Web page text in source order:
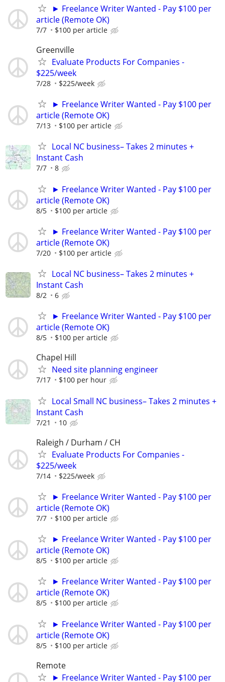
► Freelance Writer Wanted - Pay $100 per
article (Remote OK)
7/7 $100 per article
Greenville
Evaluate Products For Companies -
$225/week
7/28 $225/week
► Freelance Writer Wanted - Pay $100 per
article (Remote OK)
7/13 $100 per article
Local NC business– Takes 2 minutes +
Instant Cash
7/7 8
► Freelance Writer Wanted - Pay $100 per
article (Remote OK)
8/5 $100 per article
► Freelance Writer Wanted - Pay $100 per
article (Remote OK)
7/20 $100 per article
Local NC business– Takes 2 minutes +
Instant Cash
8/2 6
► Freelance Writer Wanted - Pay $100 per
article (Remote OK)
8/5 $100 per article
Chapel Hill
Need site planning engineer
7/17 $100 per hour
Local Small NC business– Takes 2 minutes +
Instant Cash
7/21 10
Raleigh / Durham / CH
Evaluate Products For Companies -
$225/week
7/14 $225/week
► Freelance Writer Wanted - Pay $100 per
article (Remote OK)
7/7 $100 per article
► Freelance Writer Wanted - Pay $100 per
article (Remote OK)
8/5 $100 per article
► Freelance Writer Wanted - Pay $100 per
article (Remote OK)
8/5 $100 per article
► Freelance Writer Wanted - Pay $100 per
article (Remote OK)
8/5 $100 per article
Remote
► Freelance Writer Wanted - Pay $100 per